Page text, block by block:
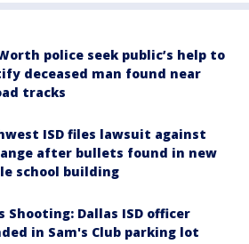
police seek public’s help to
deceased man found near
tracks
ISD files lawsuit against
after bullets found in new
school building
Shooting: Dallas ISD officer
in Sam's Club parking lot